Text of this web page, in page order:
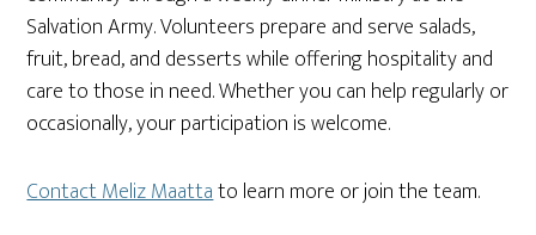
Salvation Army. Volunteers prepare and serve salads,
fruit, bread, and desserts while offering hospitality and
care to those in need. Whether you can help regularly or
occasionally, your participation is welcome.
Contact Meliz Maattato learn more or join the team.